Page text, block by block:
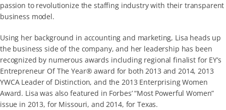
passion to revolutionize the staffing industry with their transparent
business model.
Using her background in accounting and marketing, Lisa heads up
the business side of the company, and her leadership has been
recognized by numerous awards including regional finalist for EY’s
Entrepreneur Of The Year® award for both 2013 and 2014, 2013
YWCA Leader of Distinction, and the 2013 Enterprising Women
Award. Lisa was also featured in Forbes’ “Most Powerful Women”
issue in 2013, for Missouri, and 2014, for Texas.